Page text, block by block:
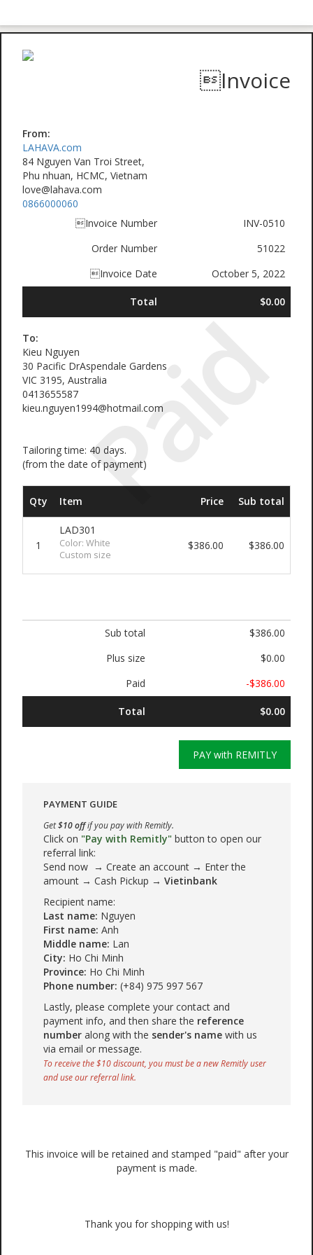
Paid
Invoice
From:
LAHAVA.com
84 Nguyen Van Troi Street,
Phu nhuan, HCMC, Vietnam
love@lahava.com
0866000060
Invoice Number
INV-0510
Order Number
51022
Invoice Date
October 5, 2022
Total $0.00
To:
Kieu Nguyen
30 Pacific DrAspendale Gardens
VIC 3195, Australia
0413655587
kieu.nguyen1994@hotmail.com
Tailoring time: 40 days.
(from the date of payment)
Qty Item Price Sub total
1
LAD301
Color: White
Custom size
$386.00 $386.00
Sub total
$386.00
Plus size
$0.00
Paid
-$386.00
Total $0.00
PAY with REMITLY
PAYMENT GUIDE
Get$10 offif you pay with Remitly.
Click on "Pay with Remitly" button to open our
referral link:
Send now → Create an account → Enter the
amount → Cash Pickup → Vietinbank
Recipient name:
Last name: Nguyen
First name: Anh
Middle name: Lan
City: Ho Chi Minh
Province: Ho Chi Minh
Phone number: (+84) 975 997 567
Lastly, please complete your contact and
payment info, and then share the reference
number along with the sender's name with us
via email or message.
To receive the $10 discount, you must be a new Remitly user
and use our referral link.
This invoice will be retained and stamped "paid" after your
payment is made.
Thank you for shopping with us!